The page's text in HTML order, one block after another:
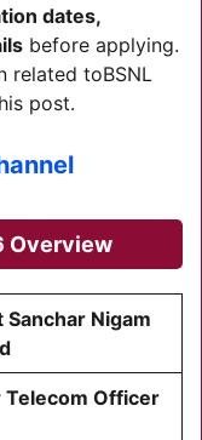
dates,
before applying.
related toBSNL
post.
Overview
Sanchar Nigam
Telecom Officer